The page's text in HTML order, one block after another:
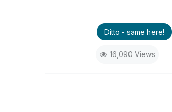
Ditto - same here!
16,090 Views